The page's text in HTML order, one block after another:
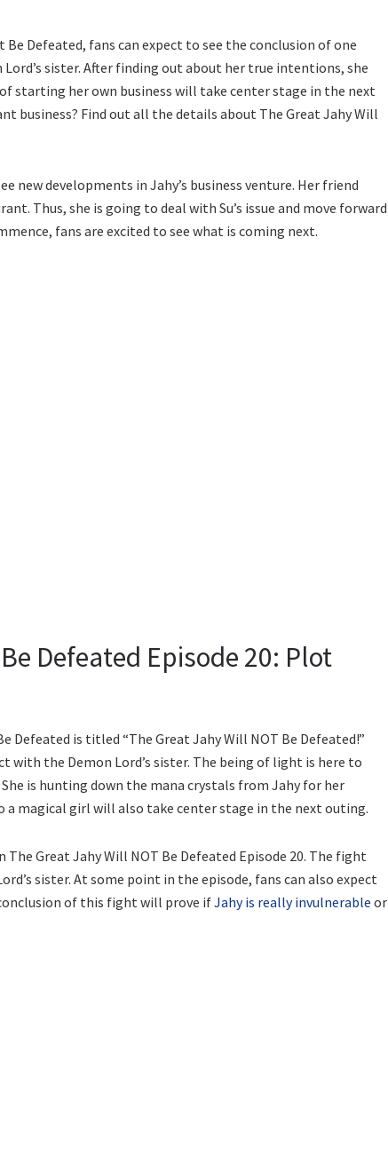
Defeated, fans can expect to see the conclusion of one
sister. After finding out about her true intentions, she
starting her own business will take center stage in the next
business? Find out all the details about The Great Jahy Will
new developments in Jahy’s business venture. Her friend
Thus, she is going to deal with Su’s issue and move forward
fans are excited to see what is coming next.
Defeated Episode 20: Plot
Defeated is titled “The Great Jahy Will NOT Be Defeated!”
with the Demon Lord’s sister. The being of light is here to
is hunting down the mana crystals from Jahy for her
a magical girl will also take center stage in the next outing.
Great Jahy Will NOT Be Defeated Episode 20. The fight
sister. At some point in the episode, fans can also expect
of this fight will prove ifJahy is really invulnerable or